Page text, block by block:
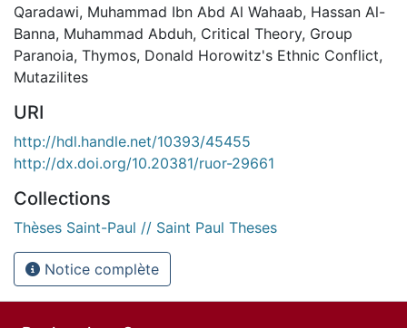
Qaradawi, Muhammad Ibn Abd Al Wahaab, Hassan Al-
Banna, Muhammad Abduh, Critical Theory, Group
Paranoia, Thymos, Donald Horowitz's Ethnic Conflict,
Mutazilites
URI
http://hdl.handle.net/10393/45455
http://dx.doi.org/10.20381/ruor-29661
Collections
Thèses Saint-Paul // Saint Paul Theses
Notice complète